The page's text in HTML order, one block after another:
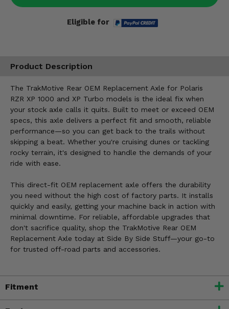
Eligible for
Product Description
The TrakMotive Rear OEM Replacement Axle for Polaris
RZR XP 1000 and XP Turbo models is the ideal fix when
your stock axle calls it quits. Built to meet or exceed OEM
specs, this axle delivers a perfect fit and smooth, reliable
performance—so you can get back to the trails without
skipping a beat. Whether you're cruising dunes or tackling
rocky terrain, it's designed to handle the demands of your
ride with ease.
This direct-fit OEM replacement axle offers the durability
you need without the high cost of factory parts. It installs
quickly and easily, getting your machine back in action with
minimal downtime. For reliable, affordable upgrades that
don't sacrifice quality, shop the TrakMotive Rear OEM
Replacement Axle today at Side By Side Stuff—your go-to
for trusted off-road parts and accessories.
Fitment